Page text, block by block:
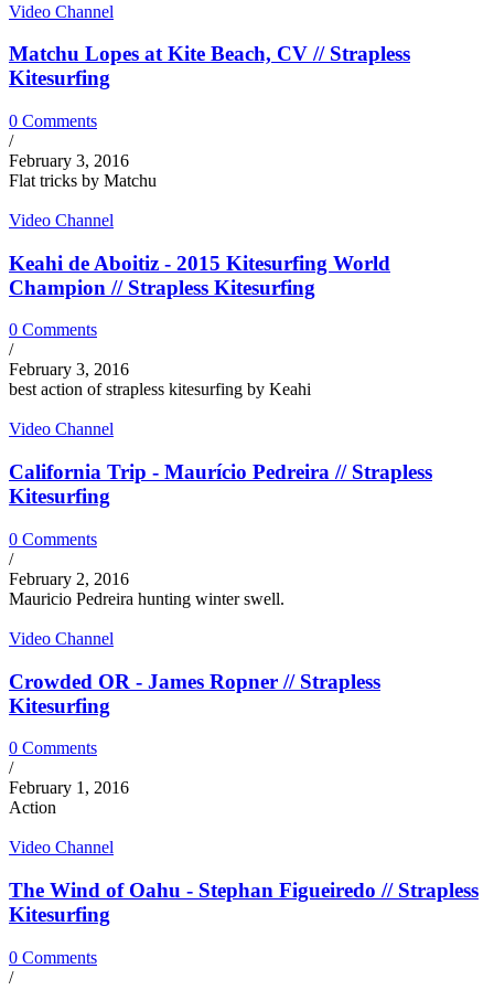
Video Channel
Matchu Lopes at Kite Beach, CV // Strapless
Kitesurfing
0 Comments
/
February 3, 2016
Flat tricks by Matchu
Video Channel
Keahi de Aboitiz - 2015 Kitesurfing World
Champion // Strapless Kitesurfing
0 Comments
/
February 3, 2016
best action of strapless kitesurfing by Keahi
Video Channel
California Trip - Maurício Pedreira // Strapless
Kitesurfing
0 Comments
/
February 2, 2016
Mauricio Pedreira hunting winter swell.
Video Channel
Crowded OR - James Ropner // Strapless
Kitesurfing
0 Comments
/
February 1, 2016
Action
Video Channel
The Wind of Oahu - Stephan Figueiredo // Strapless
Kitesurfing
0 Comments
/